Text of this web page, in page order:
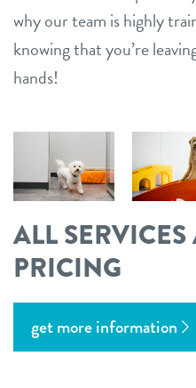
why our team is highly
knowing that you’re
hands!
ALL
PRICING
get more information